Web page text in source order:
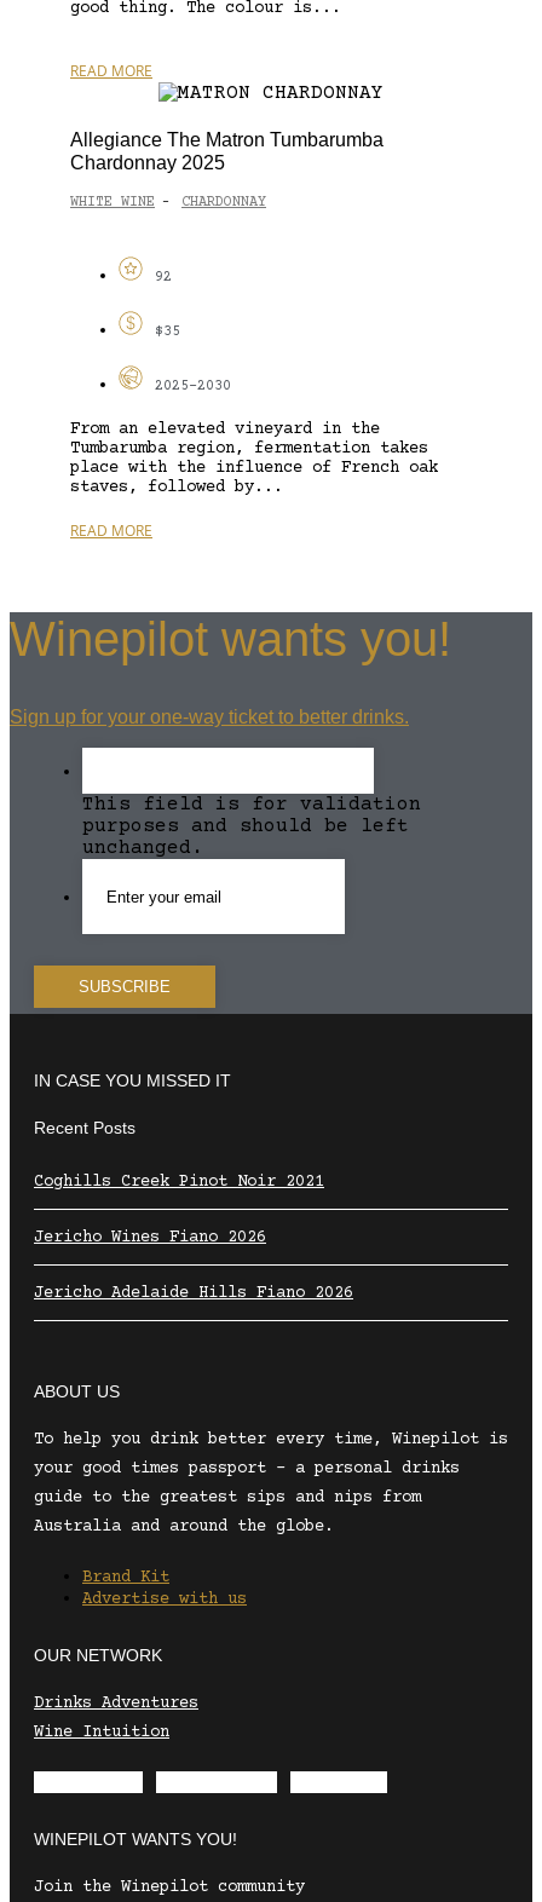
good thing. The colour is...
READ MORE
Allegiance The Matron Tumbarumba
Chardonnay 2025
WHITE WINE - CHARDONNAY
92
$35
2025-2030
From an elevated vineyard in the
Tumbarumba region, fermentation takes
place with the influence of French oak
staves, followed by...
READ MORE
Winepilot wants you!
Sign up for your one-way ticket to better drinks.
This field is for validation
purposes and should be left
unchanged.
IN CASE YOU MISSED IT
Recent Posts
Coghills Creek Pinot Noir 2021
Jericho Wines Fiano 2026
Jericho Adelaide Hills Fiano 2026
ABOUT US
To help you drink better every time, Winepilot is
your good times passport – a personal drinks
guide to the greatest sips and nips from
Australia and around the globe.
Brand Kit
Advertise with us
OUR NETWORK
Drinks Adventures
Wine Intuition
WINEPILOT WANTS YOU!
Join the Winepilot community